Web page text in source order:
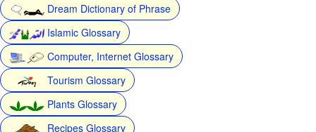
Dream Dictionary of Phrase
Islamic Glossary
Computer, Internet Glossary
Tourism Glossary
Plants Glossary
Recipes Glossary